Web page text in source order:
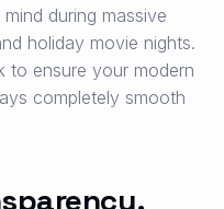
during massive
holiday movie nights.
to ensure your modern
completely smooth